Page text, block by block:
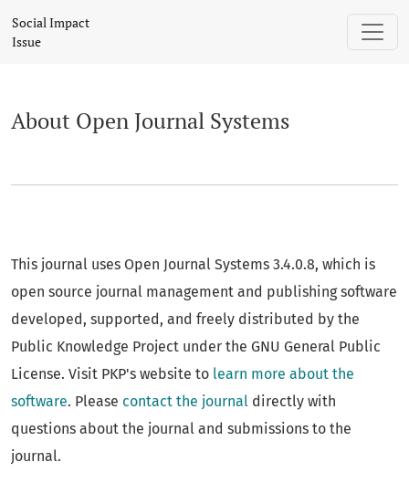
Social Impact
Issue
About Open Journal Systems
This journal uses Open Journal Systems 3.4.0.8, which is
open source journal management and publishing software
developed, supported, and freely distributed by the
Public Knowledge Project under the GNU General Public
License. Visit PKP's website to learn more about the
software. Please contact the journal directly with
questions about the journal and submissions to the
journal.